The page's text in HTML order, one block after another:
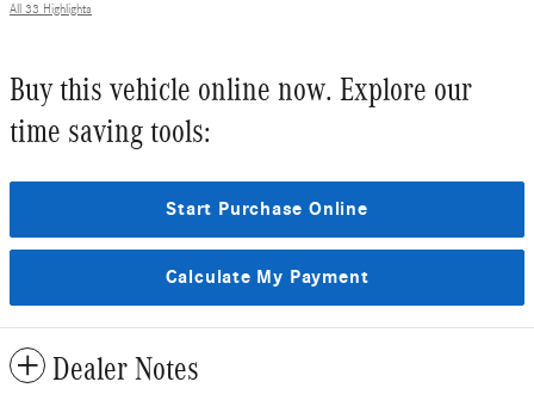
All 33 Highlights
Buy this vehicle online now. Explore our
time saving tools:
Start Purchase Online
Calculate My Payment
Dealer Notes